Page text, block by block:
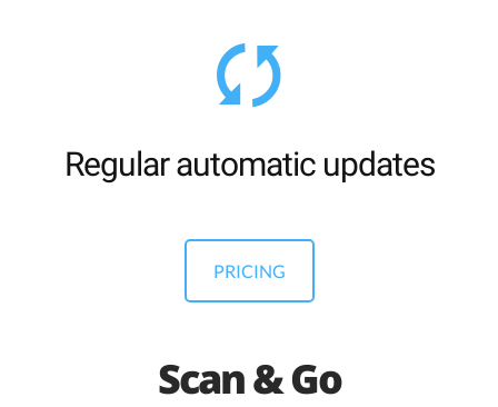
Regular automatic updates
PRICING
Scan & Go